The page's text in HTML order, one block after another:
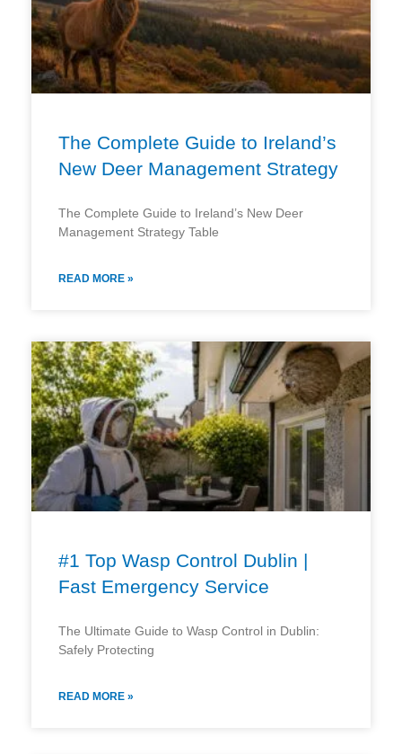
The Complete Guide to Ireland’s
New Deer Management Strategy
The Complete Guide to Ireland’s New Deer
Management Strategy Table
READ MORE »
#1 Top Wasp Control Dublin |
Fast Emergency Service
The Ultimate Guide to Wasp Control in Dublin:
Safely Protecting
READ MORE »